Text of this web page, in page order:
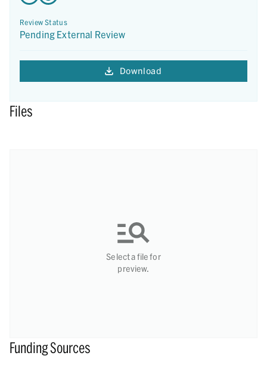
Review Status
Pending External Review
Download
Files
Select a file for
preview.
Funding Sources